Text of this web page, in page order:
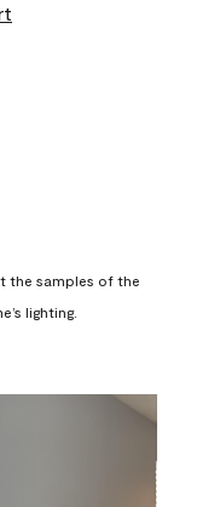
the samples of the
lighting.